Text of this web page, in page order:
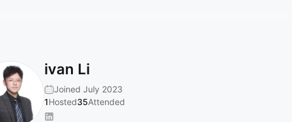
ivan Li
Joined July 2023
1Hosted35Attended